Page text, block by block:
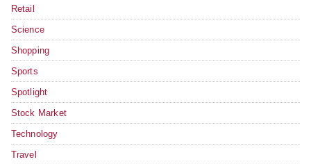
Retail
Science
Shopping
Sports
Spotlight
Stock Market
Technology
Travel